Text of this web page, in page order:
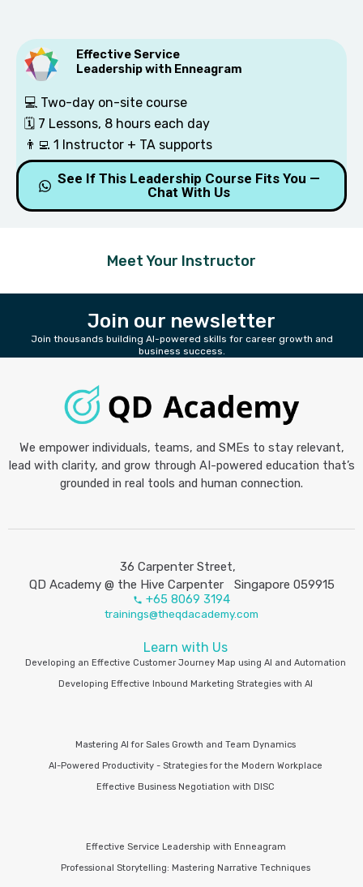
Effective Service
Leadership with Enneagram
💻 Two-day on-site course
🗓️ 7 Lessons, 8 hours each day
👨‍💻 1 Instructor + TA supports
Slot is filling up fast 🔥
See If This Leadership Course Fits You —
Chat With Us
Meet Your Instructor
Join our newsletter
Join thousands building AI-powered skills for career growth and
business success.
We empower individuals, teams, and SMEs to stay relevant,
lead with clarity, and grow through AI-powered education that’s
grounded in real tools and human connection.
36 Carpenter Street,
QD Academy @ the Hive Carpenter Singapore 059915
+65 8069 3194
trainings@theqdacademy.com
Learn with Us
Developing an Effective Customer Journey Map using AI and Automation
Developing Effective Inbound Marketing Strategies with AI
Mastering AI for Sales Growth and Team Dynamics
AI-Powered Productivity - Strategies for the Modern Workplace
Effective Business Negotiation with DISC
Effective Service Leadership with Enneagram
Professional Storytelling: Mastering Narrative Techniques